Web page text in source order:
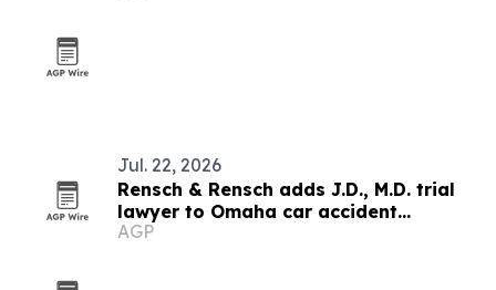
Jul. 22, 2026
Rensch & Rensch adds J.D., M.D. trial
lawyer to Omaha car accident
practice
AGP